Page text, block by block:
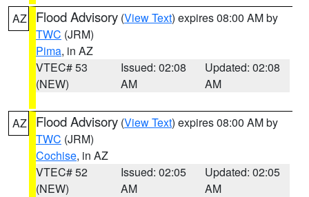
AZ Flood Advisory (View Text) expires 08:00 AM by
TWC (JRM)
Pima, in AZ
VTEC# 53
(NEW)
Issued: 02:08
AM
Updated: 02:08
AM
AZ Flood Advisory (View Text) expires 08:00 AM by
TWC (JRM)
Cochise, in AZ
VTEC# 52
(NEW)
Issued: 02:05
AM
Updated: 02:05
AM